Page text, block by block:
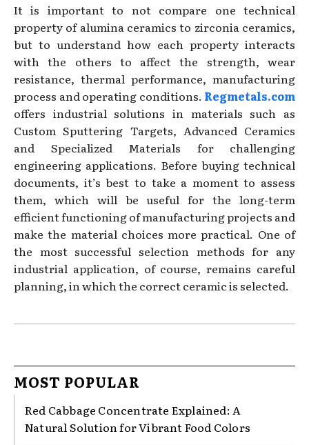
It is important to not compare one technical
property of alumina ceramics to zirconia ceramics,
but to understand how each property interacts
with the others to affect the strength, wear
resistance, thermal performance, manufacturing
process and operating conditions. Regmetals.com
offers industrial solutions in materials such as
Custom Sputtering Targets, Advanced Ceramics
and Specialized Materials for challenging
engineering applications. Before buying technical
documents, it’s best to take a moment to assess
them, which will be useful for the long-term
efficient functioning of manufacturing projects and
make the material choices more practical. One of
the most successful selection methods for any
industrial application, of course, remains careful
planning, in which the correct ceramic is selected.
MOST POPULAR
Red Cabbage Concentrate Explained: A
Natural Solution for Vibrant Food Colors